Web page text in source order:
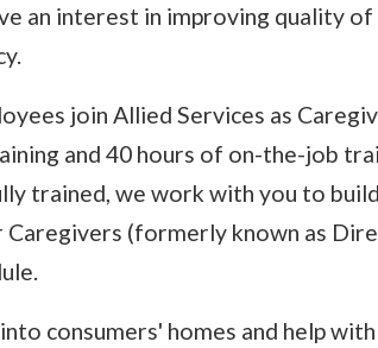
an interest in improving quality
join Allied Services as
and 40 hours of on-the-job
trained, we work with you to
Caregivers (formerly known as
consumers' homes and help